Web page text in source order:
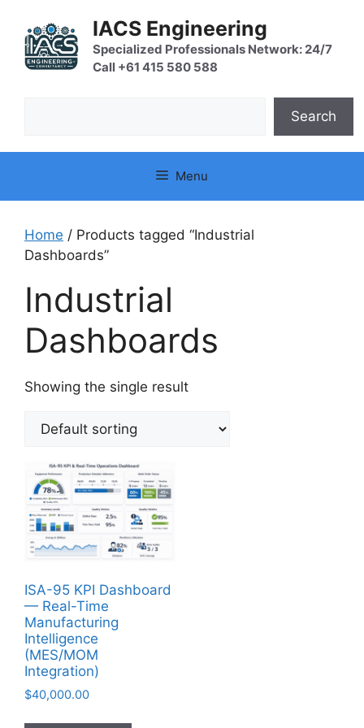
content
IACS Engineering
Specialized Professionals Network: 24/7
Call +61 415 580 588
Search
Menu
Home / Products tagged “Industrial
Dashboards”
Industrial
Dashboards
Showing the single result
ISA-95 KPI Dashboard
— Real-Time
Manufacturing
Intelligence
(MES/MOM
Integration)
$40,000.00